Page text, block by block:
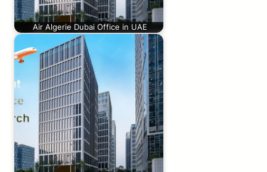
Air Algerie Dubai Office in UAE